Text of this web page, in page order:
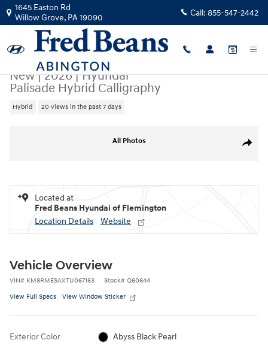
Skip to main content
1645 Easton Rd
Willow Grove, PA19090 Call: 855-547-2442
New|2026|Hyundai
Palisade Hybrid Calligraphy
Hybrid 20 views in the past 7 days
Share
All Photos
Located at
Fred Beans Hyundai of Flemington
Location Details
Website
Vehicle Overview
VIN# KM8RMESAXTU067163 Stock# Q60644
View Full Specs View Window Sticker
Exterior Color Abyss Black Pearl